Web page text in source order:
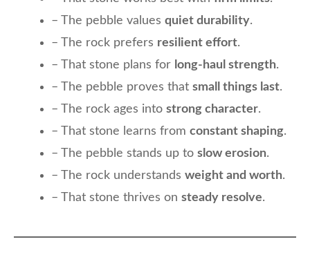
– The pebble values quiet durability.
– The rock prefers resilient effort.
– That stone plans for long-haul strength.
– The pebble proves that small things last.
– The rock ages into strong character.
– That stone learns from constant shaping.
– The pebble stands up to slow erosion.
– The rock understands weight and worth.
– That stone thrives on steady resolve.